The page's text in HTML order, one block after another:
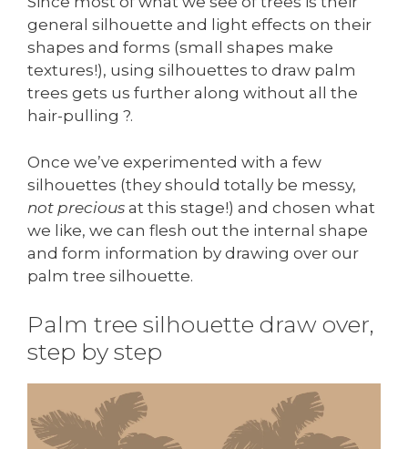
general silhouette and light effects on their
shapes and forms (small shapes make
textures!), using silhouettes to draw palm
trees gets us further along without all the
hair-pulling ?.
Once we’ve experimented with a few
silhouettes (they should totally be messy,
not precious at this stage!) and chosen what
we like, we can flesh out the internal shape
and form information by drawing over our
palm tree silhouette.
Palm tree silhouette draw over,
step by step